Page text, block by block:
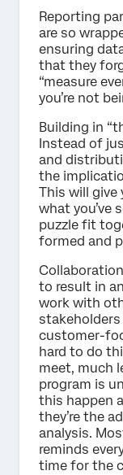
Reporting
are so
ensuring
that they
“measure
you’re not
Building in
Instead of
and
the
This will give
what you’ve
puzzle fit
formed and
to result in
work with
customer-
hard to do
meet, much
program is
this happen
they’re the
analysis.
reminds
time for the